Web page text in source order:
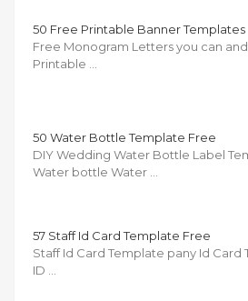
50 Free Printable Banner Templates
Free Monogram Letters you can
Printable …
50 Water Bottle Template Free
DIY Wedding Water Bottle Label
Water bottle Water …
57 Staff Id Card Template Free
Staff Id Card Template pany Id
ID …